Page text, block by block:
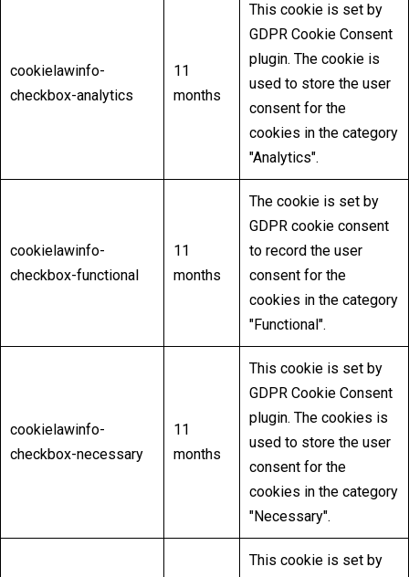
cookielawinfo-
checkbox-analytics
11
months
This cookie is set by
GDPR Cookie Consent
plugin. The cookie is
used to store the user
consent for the
cookies in the category
"Analytics".
cookielawinfo-
checkbox-functional
11
months
The cookie is set by
GDPR cookie consent
to record the user
consent for the
cookies in the category
"Functional".
cookielawinfo-
checkbox-necessary
11
months
This cookie is set by
GDPR Cookie Consent
plugin. The cookies is
used to store the user
consent for the
cookies in the category
"Necessary".
This cookie is set by